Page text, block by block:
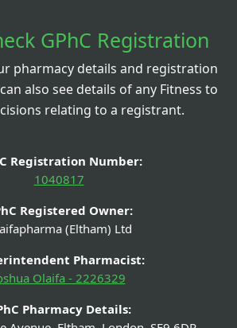
GPhC Registration
pharmacy details and registration
also see details of any Fitness to
relating to a registrant.
Registration Number:
1040817
Registered Owner:
(Eltham) Ltd
Pharmacist:
Olaifa - 2226329
Pharmacy Details: